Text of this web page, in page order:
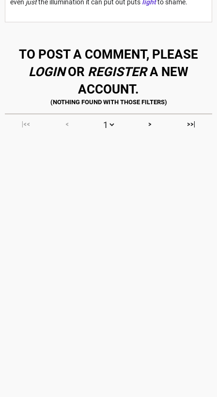
even justthe illumination it can put out puts lightto shame.
TO POST A COMMENT, PLEASE
LOGINOR REGISTERA NEW
ACCOUNT.
|<< < > >>|